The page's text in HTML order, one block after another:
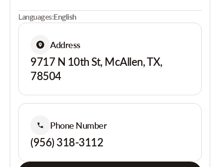
Languages:English
Address
9717 N 10th St, McAllen, TX,
78504
Phone Number
(956) 318-3112